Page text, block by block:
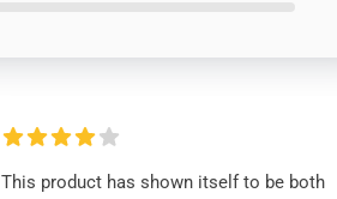
This product has shown itself to be both